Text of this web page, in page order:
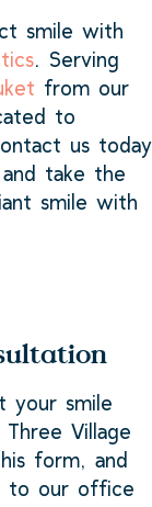
smile with
. Serving
from our
to
us today
and take the
smile with
your smile
Village
form, and
to our office